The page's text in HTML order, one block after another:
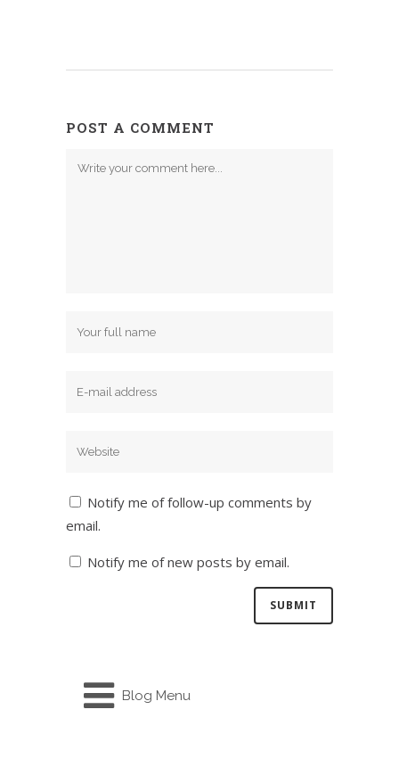
POST A COMMENT
Notify me of follow-up comments by
email.
Notify me of new posts by email.
Blog Menu